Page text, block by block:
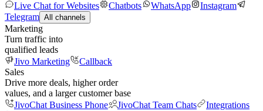
Live Chat for Websites
Chatbots WhatsApp
Instagram
Telegram All channels
Marketing
Turn traffic into
qualified leads
Jivo Marketing
Callback
Sales
Drive more deals, higher order
values, and a larger customer base
JivoChat Business Phone
JivoChat Team Chats
Integrations